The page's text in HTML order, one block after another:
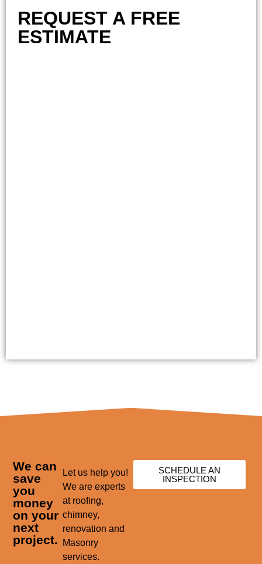
REQUEST A FREE
ESTIMATE
We can
save
you
money
on your
next
project.
Let us help you!
We are experts
at roofing,
chimney,
renovation and
Masonry
services.
SCHEDULE AN
INSPECTION